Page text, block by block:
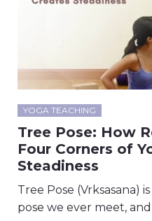
YOGA TEACHING
Tree Pose: How
Four Corners of
Steadiness
Tree Pose (Vrksasana)
pose we ever meet,